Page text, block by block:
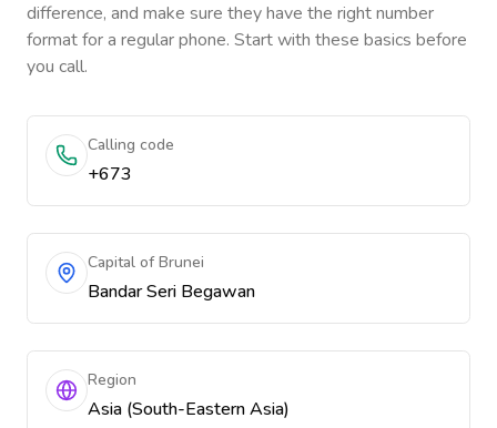
difference, and make sure they have the right number
format for a regular phone. Start with these basics before
you call.
Calling code
+673
Capital of Brunei
Bandar Seri Begawan
Region
Asia (South-Eastern Asia)